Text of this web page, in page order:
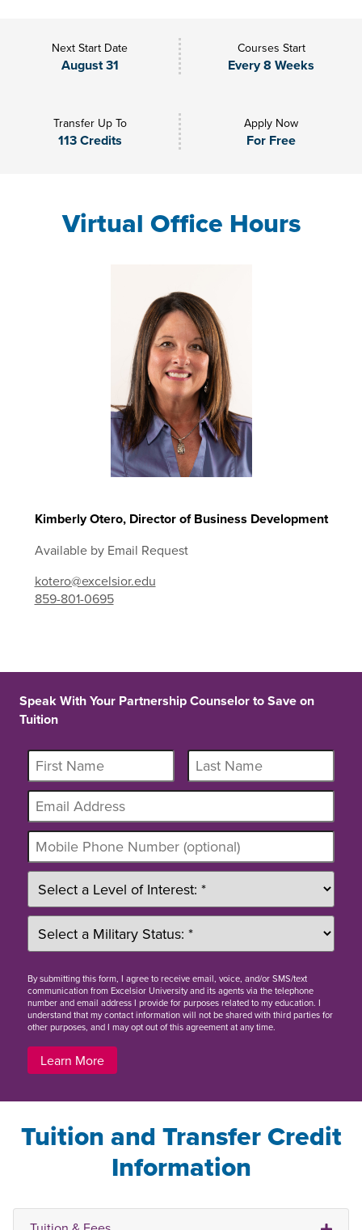
Next Start Date
August 31
Courses Start
Every 8 Weeks
Transfer Up To
113 Credits
Apply Now
For Free
Virtual Office Hours
Kimberly Otero, Director of Business Development
Available by Email Request
kotero@excelsior.edu
859-801-0695
Speak With Your Partnership Counselor to Save on
Tuition
Bysubmitting this form, I agree to receive email, voice, and/or SMS/text
communication from Excelsior University and its agents via the telephone
number and email address I provide for purposes related to my education. I
understand that my contact information will not be shared with third parties for
other purposes, and I may opt out of this agreement at any time.
Learn More
Tuition and Transfer Credit
Information